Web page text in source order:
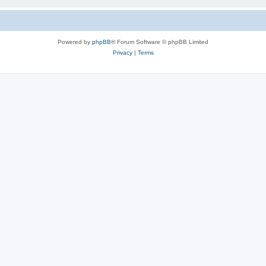
Powered by phpBB® Forum Software © phpBB Limited
Privacy| Terms